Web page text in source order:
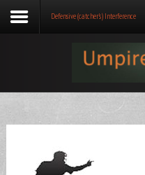
Defensive (catcher's) Interference